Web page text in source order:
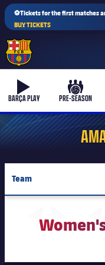
⚽Tickets for the first matches
BUY TICKETS
b-play
BARÇA PLAY
culers-
PRE-SEASON
PLUSICON
PLUS
plusicon
Plus
Team
Standings